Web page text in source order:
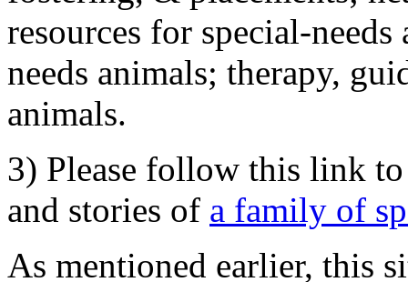
resources for special-
needs animals; therapy,
animals.
3) Please follow this link
and stories of a family of
As mentioned earlier, this